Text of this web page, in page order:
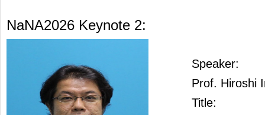
NaNA2026 Keynote 2:
Speaker:
Prof. Hiroshi
Title: